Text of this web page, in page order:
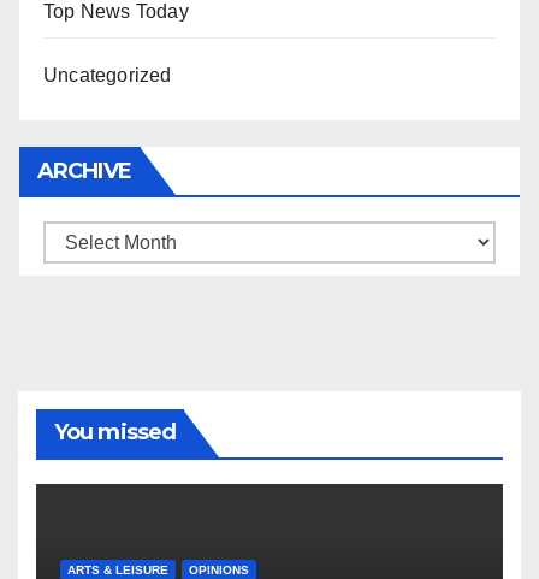
Top News Today
Uncategorized
ARCHIVE
Archive
You missed
ARTS & LEISURE OPINIONS